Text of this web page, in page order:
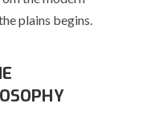
plains begins.